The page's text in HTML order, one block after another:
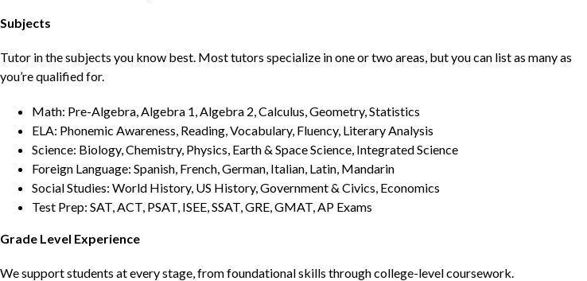
Subjects
Tutor in the subjects you know best. Most tutors specialize in one or two areas, but you can list as many as
you’re qualified for.
Math: Pre-Algebra, Algebra 1, Algebra 2, Calculus, Geometry, Statistics
ELA: Phonemic Awareness, Reading, Vocabulary, Fluency, Literary Analysis
Science: Biology, Chemistry, Physics, Earth & Space Science, Integrated Science
Foreign Language: Spanish, French, German, Italian, Latin, Mandarin
Social Studies: World History, US History, Government & Civics, Economics
Test Prep: SAT, ACT, PSAT, ISEE, SSAT, GRE, GMAT, AP Exams
Grade Level Experience
We support students at every stage, from foundational skills through college-level coursework.